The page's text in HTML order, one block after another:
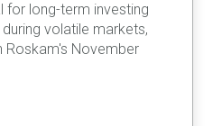
for long-term investing
volatile markets,
Roskam's November